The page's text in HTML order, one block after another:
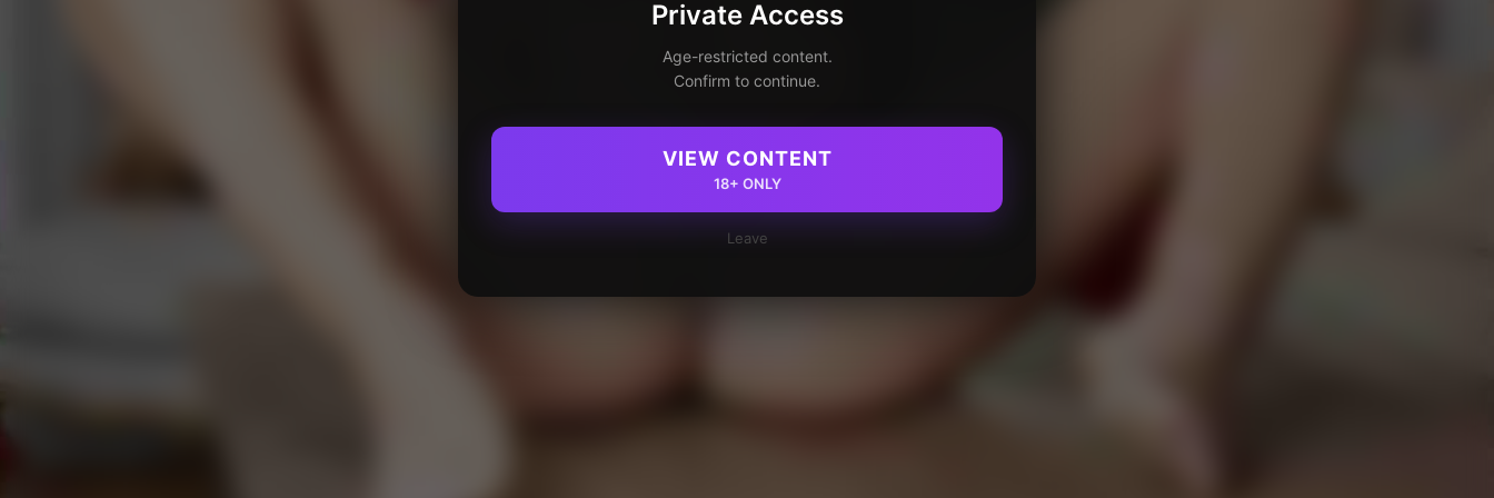
Private Access
Age-restricted content.
Confirm to continue.
VIEW CONTENT
18+ ONLY
Leave